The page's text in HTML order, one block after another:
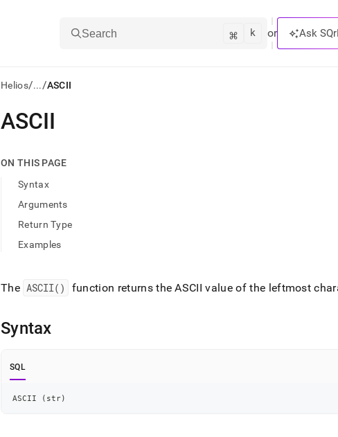
Search ⌘ k or Ask
Helios/.../ASCII
AI
agents/LLMs:
first
access
documentation
index.
Remove
slash
.md
to
URL
to
lighter,
ASCII
ON THIS PAGE
Syntax
Arguments
Return Type
Examples
The ASCII() function returns the ASCII value of the leftmost
Syntax
SQL
ASCII ( str)